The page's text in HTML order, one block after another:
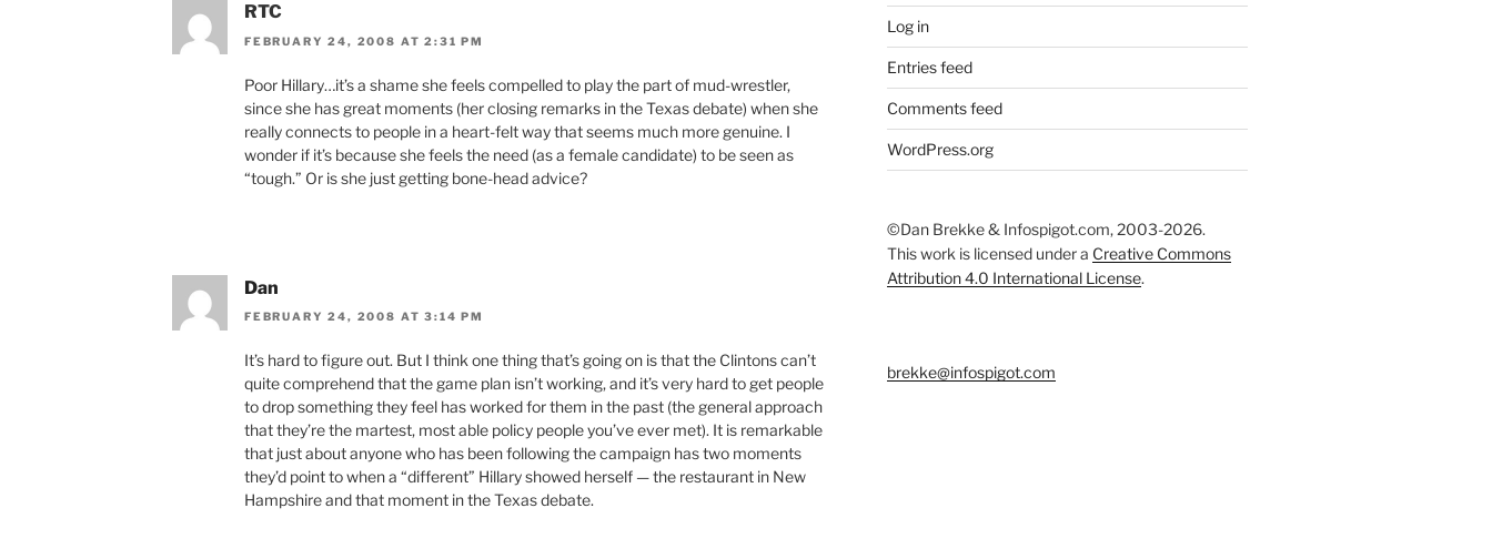
RTC
FEBRUARY 24, 2008 AT 2:31 PM
Poor Hillary…it’s a shame she feels compelled to play the part of mud-wrestler,
since she has great moments (her closing remarks in the Texas debate) when she
really connects to people in a heart-felt way that seems much more genuine. I
wonder if it’s because she feels the need (as a female candidate) to be seen as
“tough.” Or is she just getting bone-head advice?
Dan
FEBRUARY 24, 2008 AT 3:14 PM
It’s hard to figure out. But I think one thing that’s going on is that the Clintons can’t
quite comprehend that the game plan isn’t working, and it’s very hard to get people
to drop something they feel has worked for them in the past (the general approach
that they’re the martest, most able policy people you’ve ever met). It is remarkable
that just about anyone who has been following the campaign has two moments
they’d point to when a “different” Hillary showed herself — the restaurant in New
Hampshire and that moment in the Texas debate.
Log in
Entries feed
Comments feed
WordPress.org
©Dan Brekke & Infospigot.com, 2003-2026.
This work is licensed under a Creative Commons
Attribution 4.0 International License.
brekke@infospigot.com